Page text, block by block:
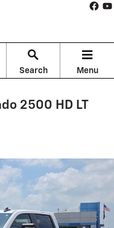
Search Menu
2500 HD LT